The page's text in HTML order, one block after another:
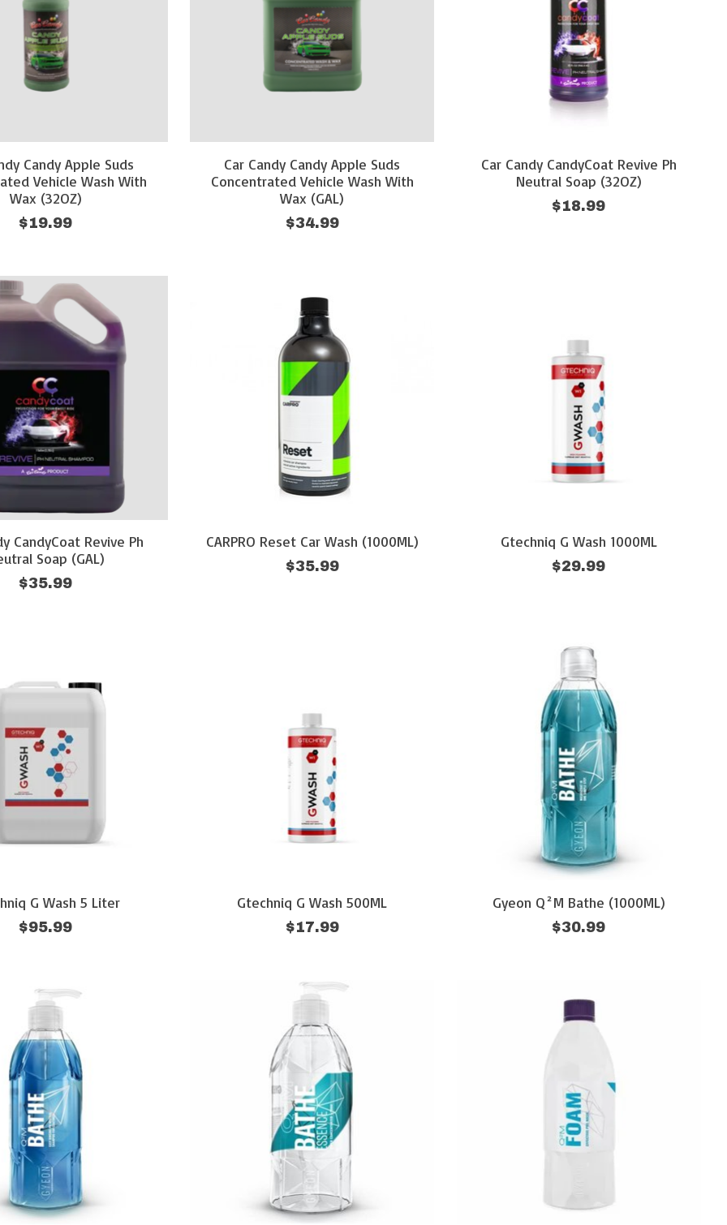
Candy Apple Suds
Vehicle Wash With
Wax (32OZ)
$19.99
Car Candy Candy Apple Suds
Concentrated Vehicle Wash With
Wax (GAL)
$34.99
Car Candy CandyCoat Revive Ph
Neutral Soap (32OZ)
$18.99
CandyCoat Revive Ph
Soap (GAL)
$35.99
CARPRO Reset Car Wash (1000ML)
$35.99
Gtechniq G Wash 1000ML
$29.99
G Wash 5 Liter
$95.99
Gtechniq G Wash 500ML
$17.99
Gyeon Q²M Bathe (1000ML)
$30.99